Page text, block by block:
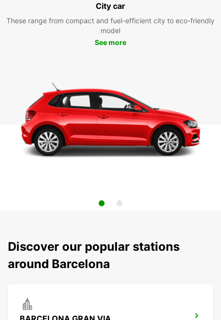
City car
These range from compact and fuel-efficient city to eco-friendly
model
See more
Discover our popular stations
around Barcelona